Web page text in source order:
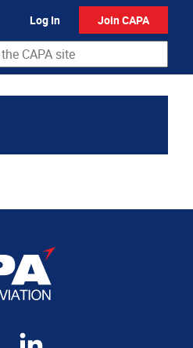
Log In Join CAPA